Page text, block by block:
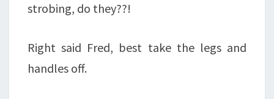
strobing, do they??!
Right said Fred, best take the legs and
handles off.